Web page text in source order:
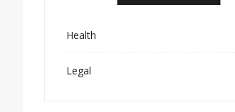
Health
Legal